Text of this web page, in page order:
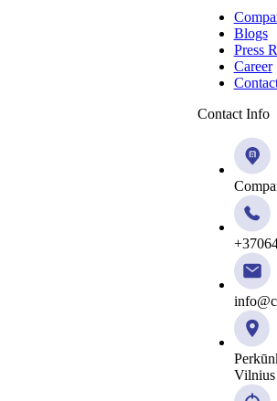
Blogs
Press
Career
Contact Info
Vilnius